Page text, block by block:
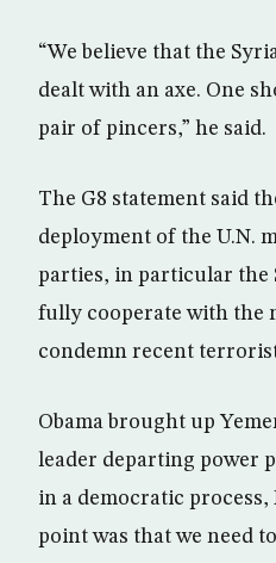
“We believe that the
dealt with an axe. One
pair of pincers,” he said.
The G8 statement said
deployment of the U.N.
parties, in particular the
fully cooperate with the
condemn recent
Obama brought up
leader departing power
in a democratic process,
point was that we need